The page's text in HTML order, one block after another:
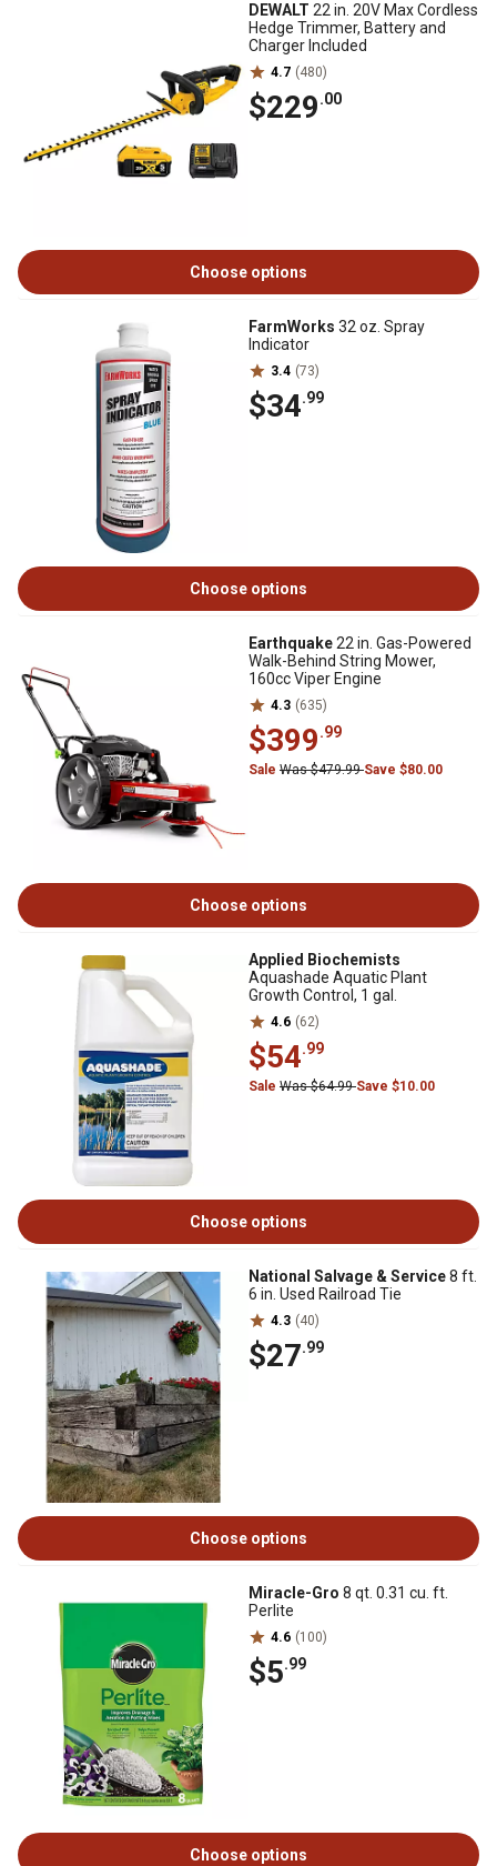
DEWALT 22 in. 20V Max Cordless
Hedge Trimmer, Battery and
Charger Included
4.7 (480)
$229.00
Choose options
FarmWorks 32 oz. Spray
Indicator
3.4 (73)
$34.99
Choose options
Earthquake22 in. Gas-Powered
Walk-Behind String Mower,
160cc Viper Engine
4.3 (635)
$399.99
Sale Was $479.99Save $80.00
Choose options
Applied Biochemists
Aquashade Aquatic Plant
Growth Control, 1 gal.
4.6 (62)
$54.99
Sale Was $64.99Save $10.00
Choose options
National Salvage & Service8 ft.
6 in. Used Railroad Tie
4.3 (40)
$27.99
Choose options
Miracle-Gro 8 qt. 0.31 cu. ft.
Perlite
4.6 (100)
$5.99
Choose options